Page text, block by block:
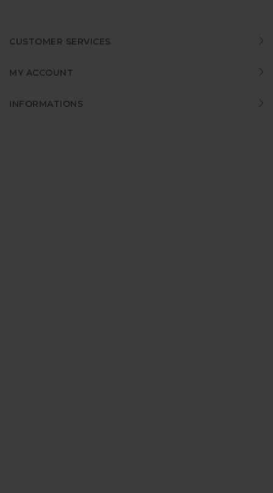
CUSTOMER SERVICES
MY ACCOUNT
INFORMATIONS